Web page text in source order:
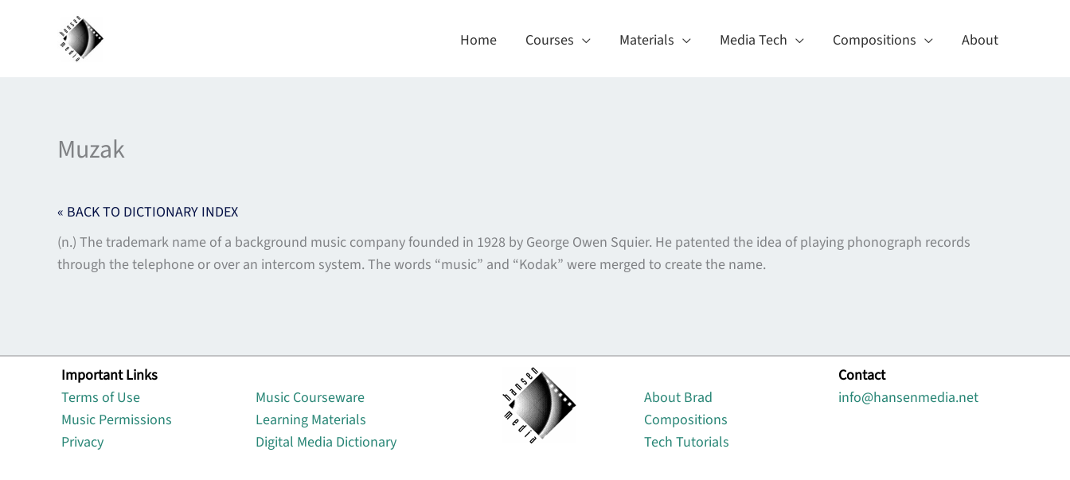
Home Courses Materials Media Tech Compositions About
Muzak
« BACK TO DICTIONARY INDEX
(n.) The trademark name of a background music company founded in 1928 by George Owen Squier. He patented the idea of playing phonograph records
through the telephone or over an intercom system. The words “music” and “Kodak” were merged to create the name.
Important Links
Terms of Use
Music Permissions
Privacy
Music Courseware
Learning Materials
Digital Media Dictionary
About Brad
Compositions
Tech Tutorials
Contact
info@hansenmedia.net